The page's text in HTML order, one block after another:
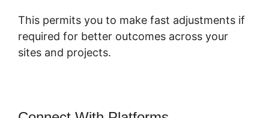
This permits you to make fast adjustments if
required for better outcomes across your
sites and projects.